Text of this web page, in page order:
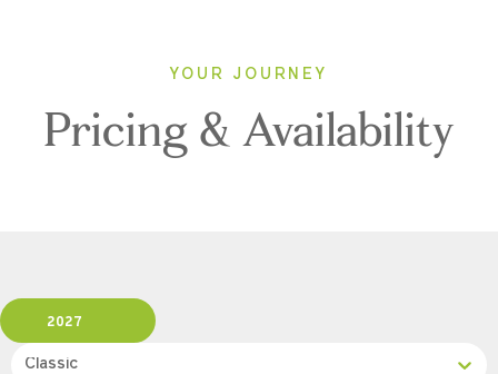
YOUR JOURNEY
Pricing & Availability
2027
Classic